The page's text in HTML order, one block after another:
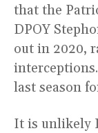
that the
DPOY
out in 2020,
last season
It is unlikely